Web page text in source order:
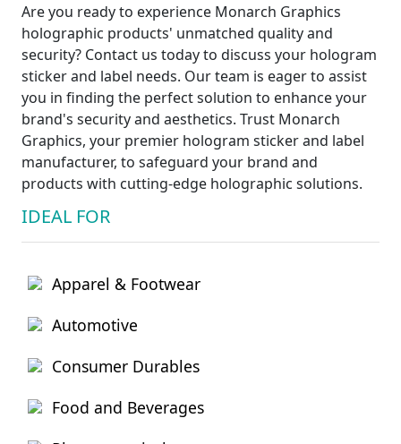
Are you ready to experience Monarch Graphics
holographic products' unmatched quality and
security? Contact us today to discuss your hologram
sticker and label needs. Our team is eager to assist
you in finding the perfect solution to enhance your
brand's security and aesthetics. Trust Monarch
Graphics, your premier hologram sticker and label
manufacturer, to safeguard your brand and
products with cutting-edge holographic solutions.
IDEAL FOR
Apparel & Footwear
Automotive
Consumer Durables
Food and Beverages